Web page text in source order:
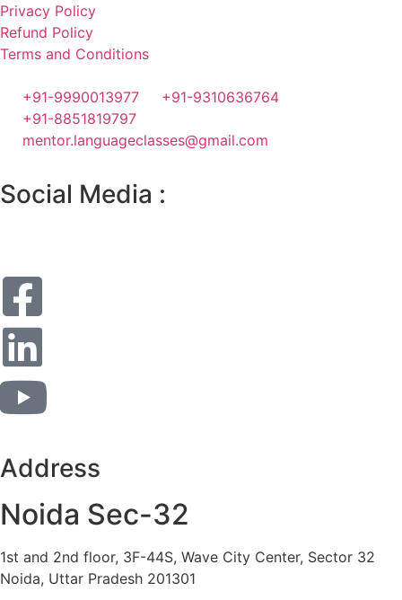
Privacy Policy
Refund Policy
Terms and Conditions
+91-9990013977
+91-9310636764
+91-8851819797
mentor.languageclasses@gmail.com
Social Media :
Address
Noida Sec-32
1st and 2nd floor, 3F-44S, Wave City Center, Sector 32
Noida, Uttar Pradesh 201301